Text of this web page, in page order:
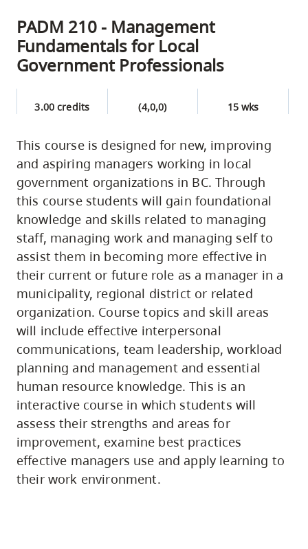
PADM 210 - Management
Fundamentals for Local
Government Professionals
3.00 credits (4,0,0) 15 wks
This course is designed for new, improving
and aspiring managers working in local
government organizations in BC. Through
this course students will gain foundational
knowledge and skills related to managing
staff, managing work and managing self to
assist them in becoming more effective in
their current or future role as a manager in a
municipality, regional district or related
organization. Course topics and skill areas
will include effective interpersonal
communications, team leadership, workload
planning and management and essential
human resource knowledge. This is an
interactive course in which students will
assess their strengths and areas for
improvement, examine best practices
effective managers use and apply learning to
their work environment.